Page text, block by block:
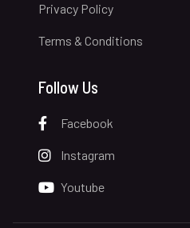
Privacy Policy
Terms & Conditions
Follow Us
Facebook
Instagram
Youtube